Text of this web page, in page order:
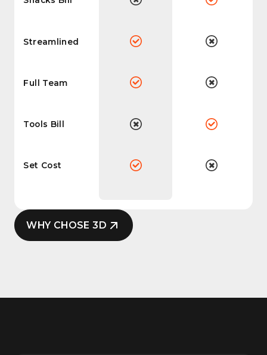
WHY CHOSE 3D
Streamlined
Full Team
Tools Bill
Set Cost